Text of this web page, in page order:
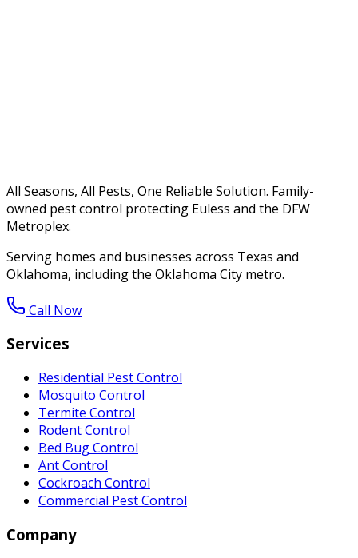
All Seasons, All Pests, One Reliable Solution. Family-
owned pest control protecting Euless and the DFW
Metroplex.
Serving homes and businesses across Texas and
Oklahoma, including the Oklahoma City metro.
Call Now
Services
Residential Pest Control
Mosquito Control
Termite Control
Rodent Control
Bed Bug Control
Ant Control
Cockroach Control
Commercial Pest Control
Company